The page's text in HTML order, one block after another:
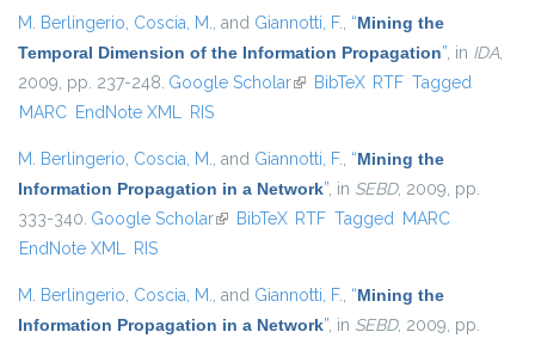
M. Berlingerio, Coscia, M., and Giannotti, F., “Mining the
Temporal Dimension of the Information Propagation”, in IDA,
2009, pp. 237-248. Google Scholar(link is external)
BibTeX RTF Tagged
MARC EndNote XML RIS
M. Berlingerio, Coscia, M., and Giannotti, F., “Mining the
Information Propagation in a Network”, in SEBD, 2009, pp.
333-340. Google Scholar(link is external)
BibTeX RTF Tagged MARC
EndNote XML RIS
M. Berlingerio, Coscia, M., and Giannotti, F., “Mining the
Information Propagation in a Network”, in SEBD, 2009, pp.